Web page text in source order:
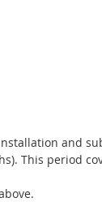
and
This period